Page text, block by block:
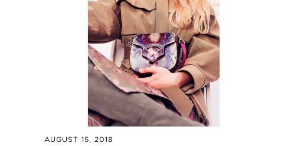
AUGUST 15, 2018